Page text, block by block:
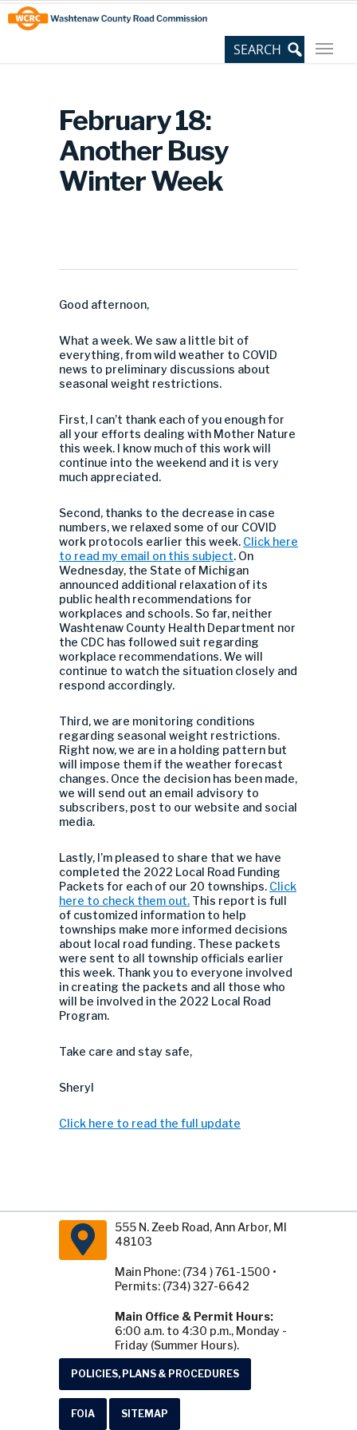
Skip
to
Content
Site
map
February 18:
Another Busy
Winter Week
Good afternoon,
What a week. We saw a little bit of
everything, from wild weather to COVID
news to preliminary discussions about
seasonal weight restrictions.
First, I can’t thank each of you enough for
all your efforts dealing with Mother Nature
this week. I know much of this work will
continue into the weekend and it is very
much appreciated.
Second, thanks to the decrease in case
numbers, we relaxed some of our COVID
work protocols earlier this week. Click here
to read my email on this subject. On
Wednesday, the State of Michigan
announced additional relaxation of its
public health recommendations for
workplaces and schools. So far, neither
Washtenaw County Health Department nor
the CDC has followed suit regarding
workplace recommendations. We will
continue to watch the situation closely and
respond accordingly.
Third, we are monitoring conditions
regarding seasonal weight restrictions.
Right now, we are in a holding pattern but
will impose them if the weather forecast
changes. Once the decision has been made,
we will send out an email advisory to
subscribers, post to our website and social
media.
Lastly, I’m pleased to share that we have
completed the 2022 Local Road Funding
Packets for each of our 20 townships. Click
here to check them out. This report is full
of customized information to help
townships make more informed decisions
about local road funding. These packets
were sent to all township officials earlier
this week. Thank you to everyone involved
in creating the packets and all those who
will be involved in the 2022 Local Road
Program.
Take care and stay safe,
Sheryl
Click here to read the full update
555 N. Zeeb Road, Ann Arbor, MI
48103
Main Phone: (734 ) 761-1500 •
Permits: (734) 327-6642
Main Office & Permit Hours:
6:00 a.m. to 4:30 p.m., Monday -
Friday (Summer Hours).
POLICIES, PLANS & PROCEDURES
FOIA SITEMAP